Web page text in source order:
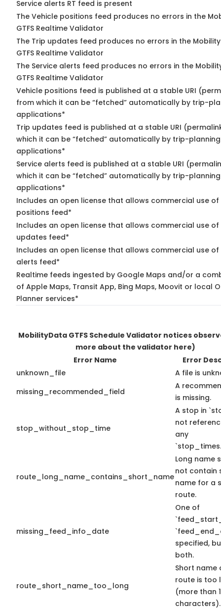
Service alerts RT feed is present
The Vehicle positions feed produces no errors in the
GTFS Realtime Validator
The Trip updates feed produces no errors in the
GTFS Realtime Validator
The Service alerts feed produces no errors in the
GTFS Realtime Validator
Vehicle positions feed is published at a stable URI
from which it can be “fetched” automatically by trip-
applications*
Trip updates feed is published at a stable URI
which it can be “fetched” automatically by trip-planning
applications*
Service alerts feed is published at a stable URI
which it can be “fetched” automatically by trip-planning
applications*
Includes an open license that allows commercial use of
positions feed*
Includes an open license that allows commercial use of
updates feed*
Includes an open license that allows commercial use of
alerts feed*
Realtime feeds ingested by Google Maps and/or a
of Apple Maps, Transit App, Bing Maps, Moovit or local
Planner services*
MobilityData GTFS Schedule Validator notices
more about the validator here)
Error Name
Error
unknown_file
A file is
missing_recommended_field
A
is missing.
stop_without_stop_time
A stop in
not
any
route_long_name_contains_short_name
Long name
not contain
name for a
route.
missing_feed_info_date
One of
specified,
both.
route_short_name_too_long
Short name
route is too
(more than
characters).